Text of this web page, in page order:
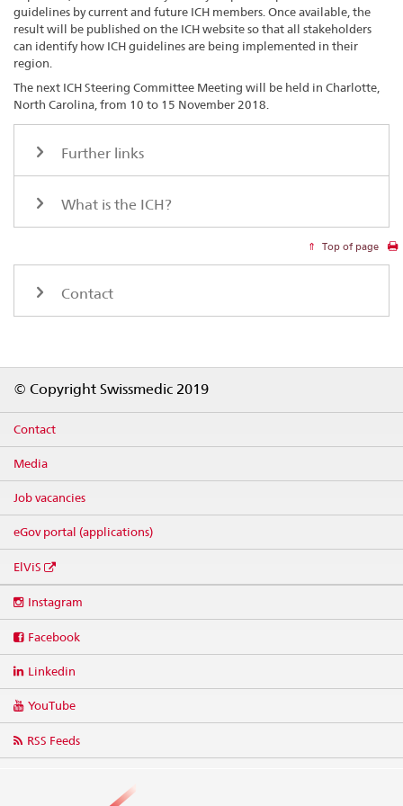
guidelines by current and future ICH members. Once available, the
result will be published on the ICH website so that all stakeholders
can identify how ICH guidelines are being implemented in their
region.
The next ICH Steering Committee Meeting will be held in Charlotte,
North Carolina, from 10 to 15 November 2018.
Further links
What is the ICH?
Top of page
Contact
© Copyright Swissmedic 2019
Contact
Media
Job vacancies
eGov portal (applications)
ElViS
media
Instagram
Facebook
Linkedin
YouTube
RSS Feeds